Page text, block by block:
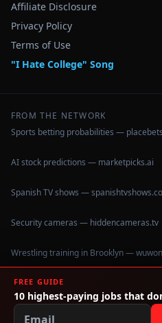
Affiliate Disclosure
Privacy Policy
Terms of Use
"I Hate College" Song
FROM THE NETWORK
Sports betting probabilities —
AI stock predictions — marketpicks.ai
Spanish TV shows —
Security cameras — hiddencameras.tv
Wrestling training in Brooklyn —
©2026IHateCollege.com —
Data sourced from U.S. Dept.
FREE GUIDE
10 highest-paying jobs that